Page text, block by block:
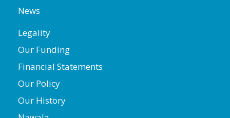
News
Legality
Our Funding
Financial Statements
Our Policy
Our History